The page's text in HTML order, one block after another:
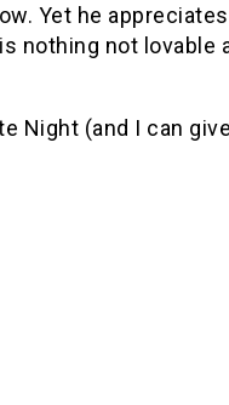
Yet he
nothing not lovable
Night (and I can